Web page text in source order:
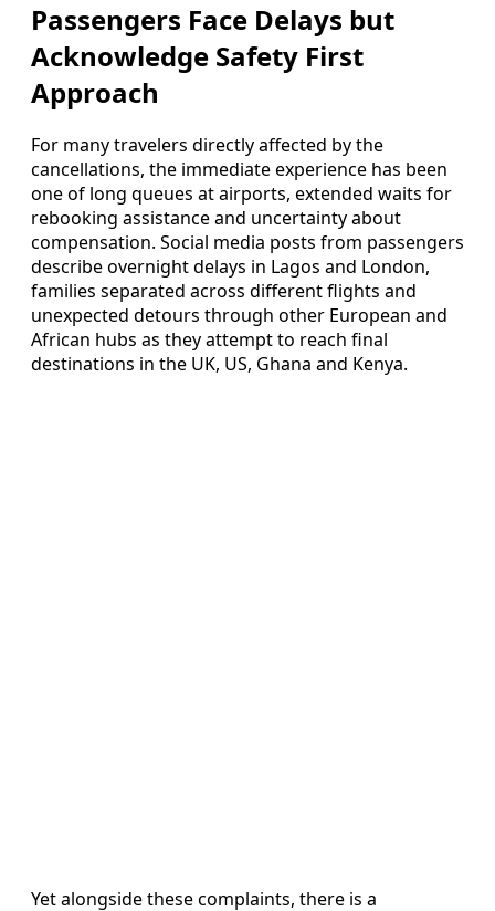
Passengers Face Delays but
Acknowledge Safety First
Approach
For many travelers directly affected by the
cancellations, the immediate experience has been
one of long queues at airports, extended waits for
rebooking assistance and uncertainty about
compensation. Social media posts from passengers
describe overnight delays in Lagos and London,
families separated across different flights and
unexpected detours through other European and
African hubs as they attempt to reach final
destinations in the UK, US, Ghana and Kenya.
Yet alongside these complaints, there is a